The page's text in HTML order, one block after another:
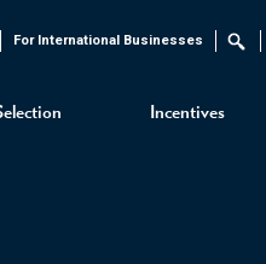
Incentives
For International Businesses Search